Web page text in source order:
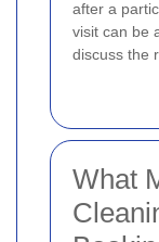
after a
visit can be
discuss the
What